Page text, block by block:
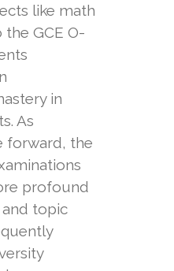
like math
GCE O-
in
As
forward, the
profound
and topic